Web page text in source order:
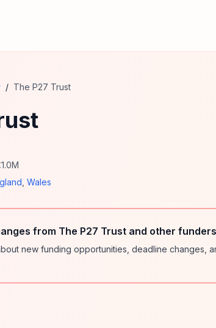
/ The P27 Trust
1.0M
Wales
from The P27 Trust and other funders
new funding opportunities, deadline changes,